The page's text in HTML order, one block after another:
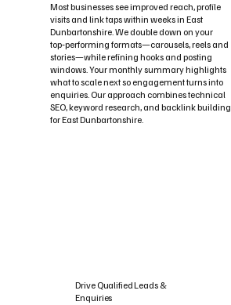
Most businesses see improved reach, profile
visits and link taps within weeks in East
Dunbartonshire. We double down on your
top‑performing formats—carousels, reels and
stories—while refining hooks and posting
windows. Your monthly summary highlights
what to scale next so engagement turns into
enquiries. Our approach combines technical
SEO, keyword research, and backlink building
for East Dunbartonshire.
Drive Qualified Leads &
Enquiries